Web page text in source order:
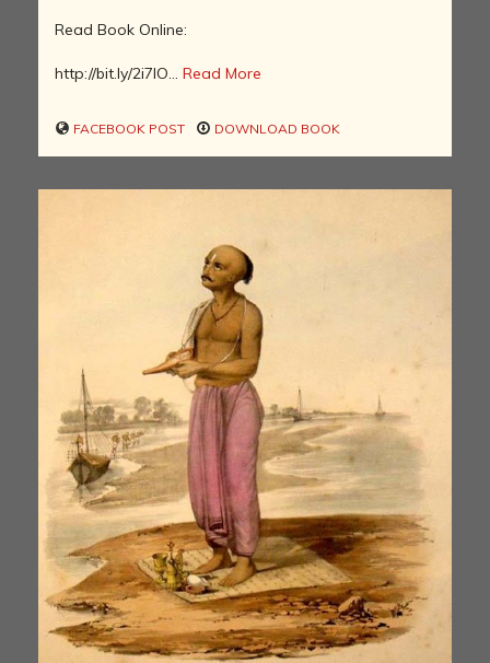
Read Book Online:
http://bit.ly/2i7IO... Read More
FACEBOOK POST DOWNLOAD BOOK